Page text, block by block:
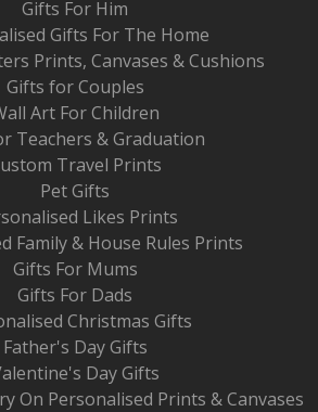
Gifts For Him
Gifts For The Home
Prints, Canvases & Cushions
Gifts for Couples
Art For Children
Teachers & Graduation
Travel Prints
Pet Gifts
Likes Prints
Family & House Rules Prints
Gifts For Mums
Gifts For Dads
Christmas Gifts
Father's Day Gifts
Day Gifts
On Personalised Prints & Canvases